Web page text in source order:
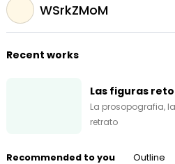
WSrkZMoM
Recent works
Las figuras
La prosopografia,
retrato
Recommended to you Outline